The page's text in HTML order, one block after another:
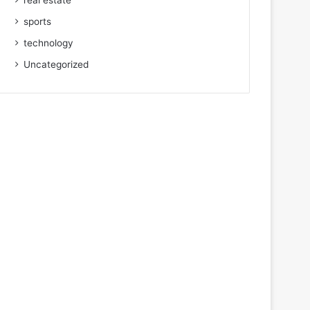
sports
technology
Uncategorized